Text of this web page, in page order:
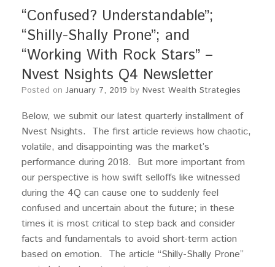
“Confused? Understandable”;
“Shilly-Shally Prone”; and
“Working With Rock Stars” –
Nvest Nsights Q4 Newsletter
Posted on January 7, 2019 by Nvest Wealth Strategies
Below, we submit our latest quarterly installment of
Nvest Nsights. The first article reviews how chaotic,
volatile, and disappointing was the market’s
performance during 2018. But more important from
our perspective is how swift selloffs like witnessed
during the 4Q can cause one to suddenly feel
confused and uncertain about the future; in these
times it is most critical to step back and consider
facts and fundamentals to avoid short-term action
based on emotion. The article “Shilly-Shally Prone”